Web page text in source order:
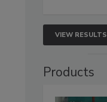
VIEW RESULTS
Products